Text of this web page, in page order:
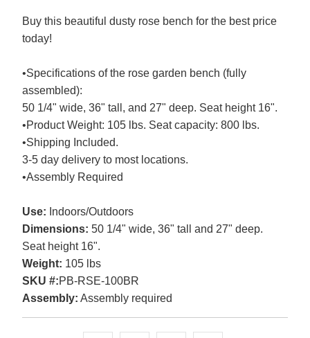
Buy this beautiful dusty rose bench for the best price
today!
•Specifications of the rose garden bench (fully
assembled):
50 1/4" wide, 36" tall, and 27" deep. Seat height 16".
•Product Weight: 105 lbs. Seat capacity: 800 lbs.
•Shipping Included.
3-5 day delivery to most locations.
•Assembly Required
Use: Indoors/Outdoors
Dimensions: 50 1/4" wide, 36" tall and 27" deep.
Seat height 16".
Weight: 105 lbs
SKU #:PB-RSE-100BR
Assembly: Assembly required